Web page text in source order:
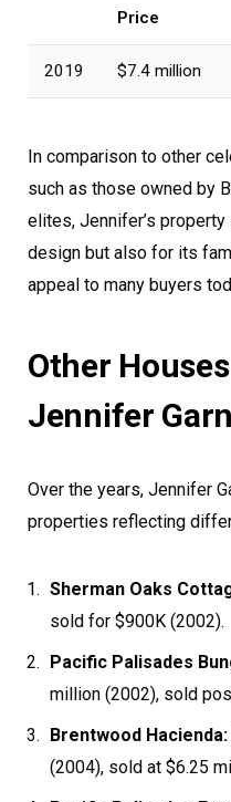
Price
2019 $7.4 million
In comparison to other
such as those owned by
elites, Jennifer’s
design but also for its
appeal to many buyers
Other
Jennifer
Over the years, Jennifer
properties reflecting
Sherman Oaks
sold for $900K (2002).
Pacific Palisades
million (2002), sold
Brentwood Hacienda:
(2004), sold at $6.25